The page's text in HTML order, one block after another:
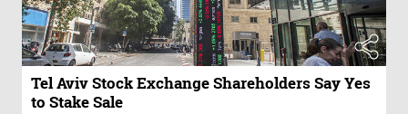
Tel Aviv Stock Exchange Shareholders Say Yes
to Stake Sale